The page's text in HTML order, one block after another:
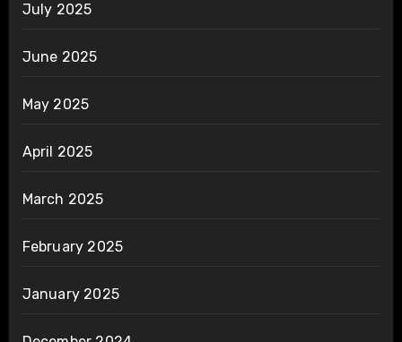
July 2025
June 2025
May 2025
April 2025
March 2025
February 2025
January 2025